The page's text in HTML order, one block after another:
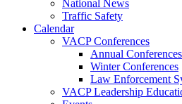
National News
Traffic Safety
Calendar
VACP Conferences
Annual Conferences
Winter Conferences
Law Enforcement
VACP Leadership